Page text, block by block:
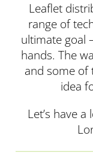
Leaflet
range of
ultimate goal
hands. The
and some of
idea
Let’s have